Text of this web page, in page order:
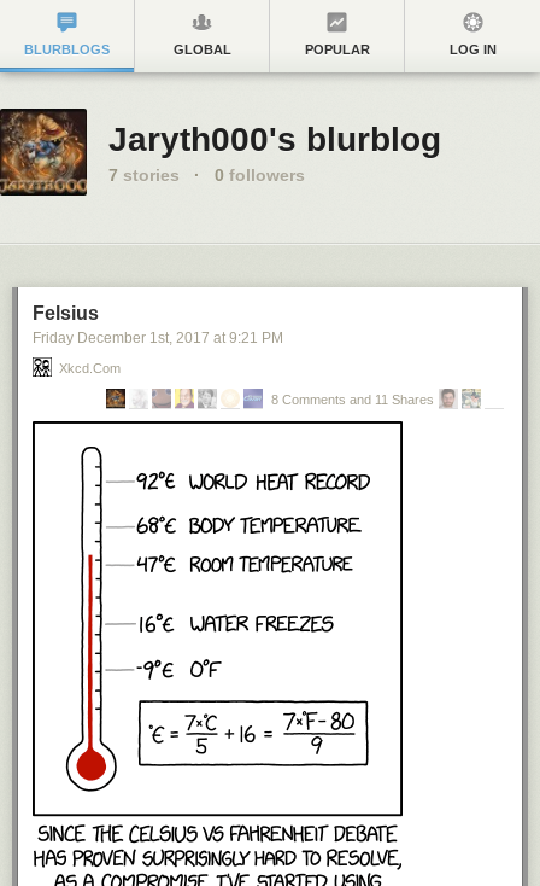
BLURBLOGS GLOBAL POPULAR LOG IN
Jaryth000's blurblog
7 stories · 0 followers
Felsius
Friday December 1st, 2017 at 9:21 PM
Xkcd.com
8 Comments and 11 Shares